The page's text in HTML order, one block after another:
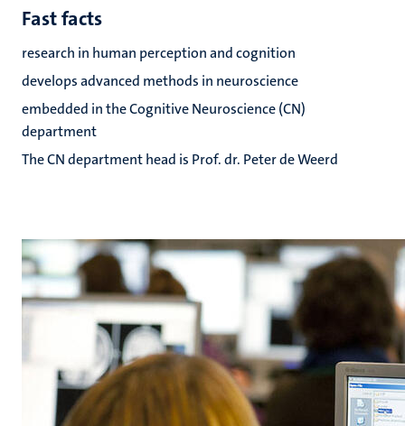
Fast facts
research in human perception and cognition
develops advanced methods in neuroscience
embedded in the Cognitive Neuroscience (CN)
department
The CN department head is Prof. dr. Peter de Weerd